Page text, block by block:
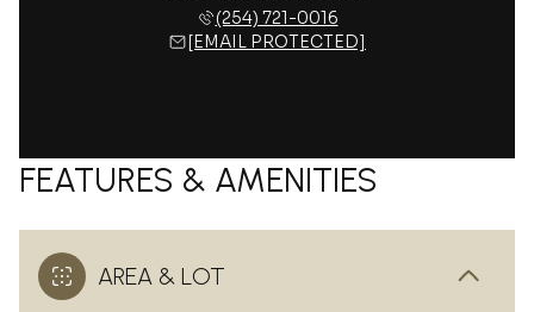
(254) 721-0016
[EMAIL PROTECTED]
FEATURES & AMENITIES
AREA & LOT